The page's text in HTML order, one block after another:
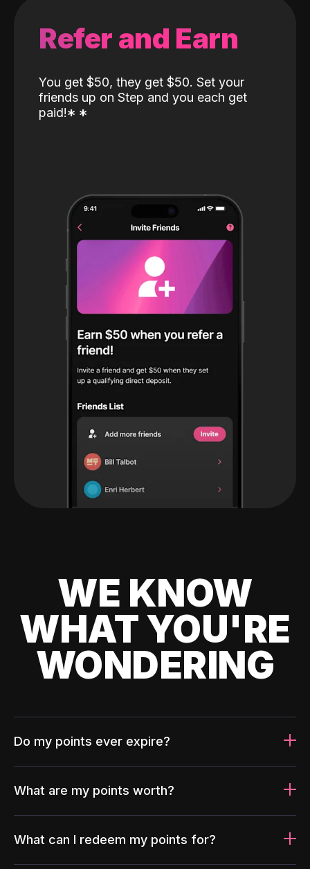
Refer and Earn
You get $50, they get $50. Set your
friends up on Step and you each get
paid!* *
WE KNOW
WHAT YOU'RE
WONDERING
Do my points ever expire?
What are my points worth?
What can I redeem my points for?